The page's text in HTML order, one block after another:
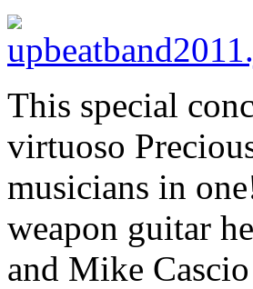
This special
virtuoso
musicians in
weapon guitar
and Mike